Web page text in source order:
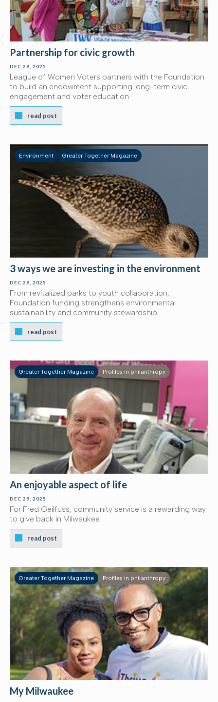
Partnership for civic growth
DEC 29, 2025
League of Women Voters partners with the Foundation
to build an endowment supporting long-term civic
engagement and voter education.
read post
Environment Greater Together Magazine
3 ways we are investing in the environment
DEC 29, 2025
From revitalized parks to youth collaboration,
Foundation funding strengthens environmental
sustainability and community stewardship.
read post
Greater Together Magazine Profiles in philanthropy
An enjoyable aspect of life
DEC 29, 2025
For Fred Geilfuss, community service is a rewarding way
to give back in Milwaukee.
read post
Greater Together Magazine Profiles in philanthropy
My Milwaukee